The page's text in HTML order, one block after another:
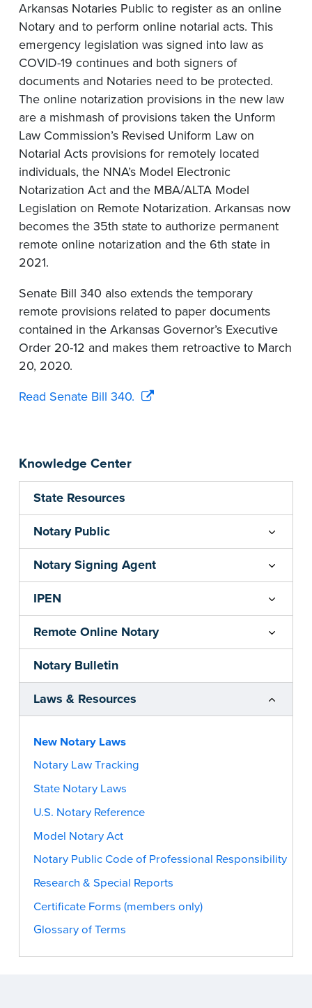
Knowledge Center
State Resources
Notary Public
Notary Signing Agent
IPEN
Remote Online Notary
Notary Bulletin
Laws & Resources
New Notary Laws
Notary Law Tracking
State Notary Laws
U.S. Notary Reference
Model Notary Act
Notary Public Code of Professional Responsibility
Research & Special Reports
Certificate Forms (members only)
Glossary of Terms
Arkansas Notaries Public to register as an online
Notary and to perform online notarial acts. This
emergency legislation was signed into law as
COVID-19 continues and both signers of
documents and Notaries need to be protected.
The online notarization provisions in the new law
are a mishmash of provisions taken the Unform
Law Commission’s Revised Uniform Law on
Notarial Acts provisions for remotely located
individuals, the NNA’s Model Electronic
Notarization Act and the MBA/ALTA Model
Legislation on Remote Notarization. Arkansas now
becomes the 35th state to authorize permanent
remote online notarization and the 6th state in
2021.
Senate Bill 340 also extends the temporary
remote provisions related to paper documents
contained in the Arkansas Governor’s Executive
Order 20-12 and makes them retroactive to March
20, 2020.
Read Senate Bill 340.